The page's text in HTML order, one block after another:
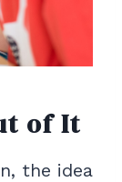
of It
the idea